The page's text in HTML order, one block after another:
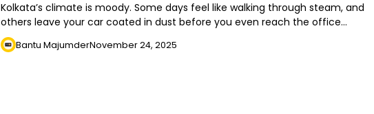
Kolkata’s climate is moody. Some days feel like walking through steam, and
others leave your car coated in dust before you even reach the office…
Bantu MajumderNovember 24, 2025